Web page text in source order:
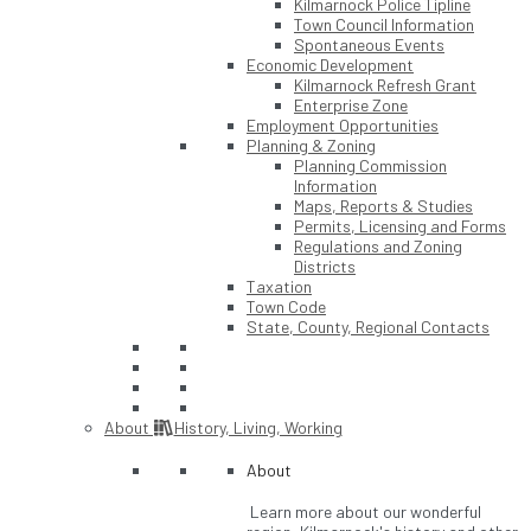
Kilmarnock Police Tipline
Town Council Information
Spontaneous Events
Economic Development
Kilmarnock Refresh Grant
Enterprise Zone
Employment Opportunities
Planning & Zoning
Planning Commission
Information
Maps, Reports & Studies
Permits, Licensing and Forms
Regulations and Zoning
Districts
Taxation
Town Code
State, County, Regional Contacts
About History, Living, Working
About
Learn more about our wonderful